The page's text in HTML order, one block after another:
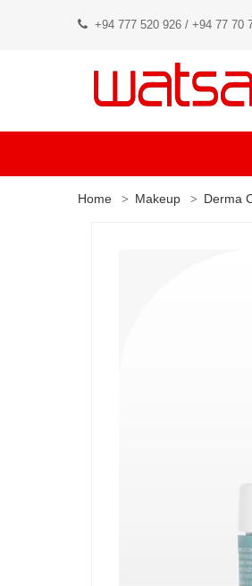
+94 777 520 926 / +94 77 70
Home Makeup Derma